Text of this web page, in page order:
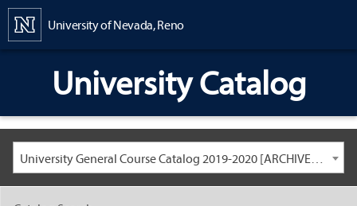
University of Nevada, Reno
University Catalog
University General Course Catalog 2019-2020 [ARCHIVED CATALOG: LINKS AND CONTENT ARE OUT OF DATE. CHECK WITH YOUR ADVISOR.]